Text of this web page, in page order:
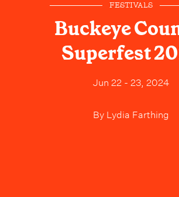
FESTIVALS
Buckeye
Superfest
Jun 22 - 23, 2024
By Lydia Farthing